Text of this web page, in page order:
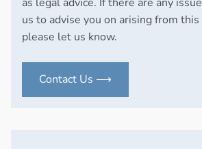
us to advise you on arising from
please let us know.
Contact Us ⟶